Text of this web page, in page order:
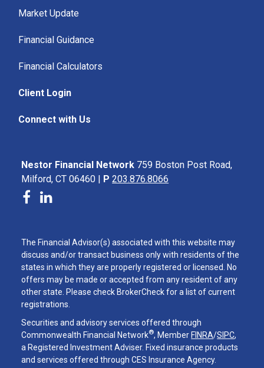
Market Update
Financial Guidance
Financial Calculators
Client Login
Connect with Us
Nestor Financial Network 759 Boston Post Road,
Milford, CT 06460 | P 203.876.8066
The Financial Advisor(s) associated with this website may
discuss and/or transact business only with residents of the
states in which they are properly registered or licensed. No
offers may be made or accepted from any resident of any
other state. Please check BrokerCheck for a list of current
registrations.
Securities and advisory services offered through
Commonwealth Financial Network®, Member FINRA/SIPC,
a Registered Investment Adviser. Fixed insurance products
and services offered through CES Insurance Agency.